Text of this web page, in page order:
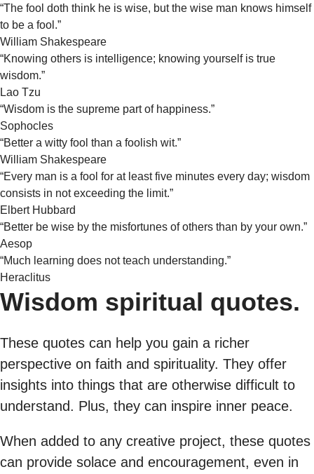
“The fool doth think he is wise, but the wise man knows himself
to be a fool.”
William Shakespeare
“Knowing others is intelligence; knowing yourself is true
wisdom.”
Lao Tzu
“Wisdom is the supreme part of happiness.”
Sophocles
“Better a witty fool than a foolish wit.”
William Shakespeare
“Every man is a fool for at least five minutes every day; wisdom
consists in not exceeding the limit.”
Elbert Hubbard
“Better be wise by the misfortunes of others than by your own.”
Aesop
“Much learning does not teach understanding.”
Heraclitus
Wisdom spiritual quotes.
These quotes can help you gain a richer
perspective on faith and spirituality. They offer
insights into things that are otherwise difficult to
understand. Plus, they can inspire inner peace.
When added to any creative project, these quotes
can provide solace and encouragement, even in